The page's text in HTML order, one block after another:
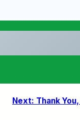
Next: Thank